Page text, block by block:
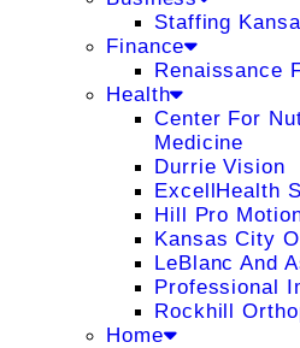
Staffing
Finance
Renaissance
Health
Center For
Medicine
Durrie Vision
ExcellHealth
Hill Pro
Kansas City
LeBlanc And
Professional
Rockhill
Home